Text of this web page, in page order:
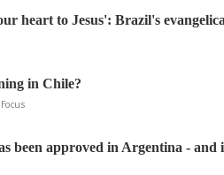
heart to Jesus': Brazil's
in Chile?
been approved in Argentina - and